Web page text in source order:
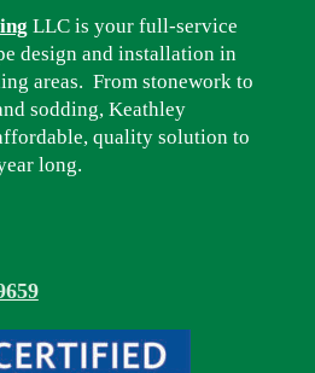
LLC is your full-service
design and installation in
areas. From stonework to
sodding, Keathley
quality solution to
long.